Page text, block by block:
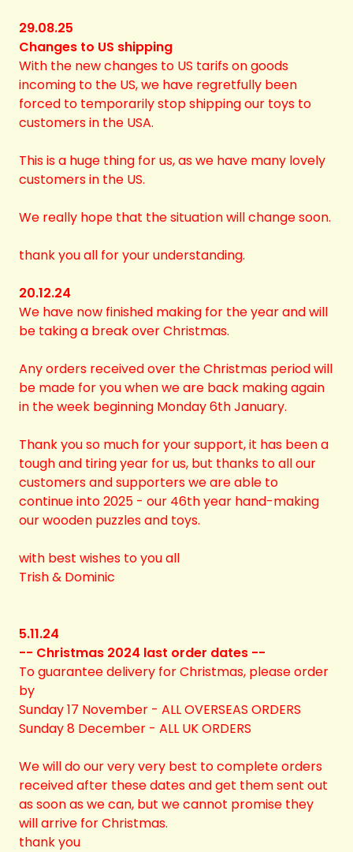
29.08.25
Changes to US shipping
With the new changes to US tarifs on goods
incoming to the US, we have regretfully been
forced to temporarily stop shipping our toys to
customers in the USA.
This is a huge thing for us, as we have many lovely
customers in the US.
We really hope that the situation will change soon.
thank you all for your understanding.
20.12.24
We have now finished making for the year and will
be taking a break over Christmas.
Any orders received over the Christmas period will
be made for you when we are back making again
in the week beginning Monday 6th January.
Thank you so much for your support, it has been a
tough and tiring year for us, but thanks to all our
customers and supporters we are able to
continue into 2025 - our 46th year hand-making
our wooden puzzles and toys.
with best wishes to you all
Trish & Dominic
5.11.24
-- Christmas 2024 last order dates --
To guarantee delivery for Christmas, please order
by
Sunday 17 November - ALL OVERSEAS ORDERS
Sunday 8 December - ALL UK ORDERS
We will do our very very best to complete orders
received after these dates and get them sent out
as soon as we can, but we cannot promise they
will arrive for Christmas.
thank you